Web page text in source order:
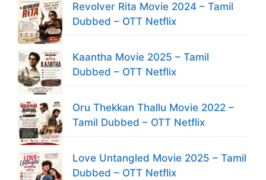
Revolver Rita Movie 2024 – Tamil
Dubbed – OTT Netflix
Kaantha Movie 2025 – Tamil
Dubbed – OTT Netflix
Oru Thekkan Thallu Movie 2022 –
Tamil Dubbed – OTT Netflix
Love Untangled Movie 2025 – Tamil
Dubbed – OTT Netflix